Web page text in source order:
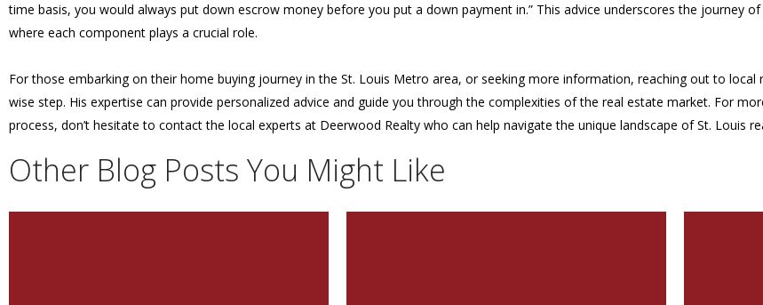
time basis, you would always put down escrow money before you put a down payment in.” This advice underscores the journey
where each component plays a crucial role.
For those embarking on their home buying journey in the St. Louis Metro area, or seeking more information, reaching out to local
wise step. His expertise can provide personalized advice and guide you through the complexities of the real estate market. For
process, don’t hesitate to contact the local experts at Deerwood Realty who can help navigate the unique landscape of St. Louis
Other Blog Posts You Might Like